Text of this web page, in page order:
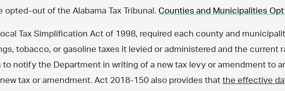
out of the Alabama Tax Tribunal. Counties and Municipalities
Tax Simplification Act of 1998, required each county and
tobacco, or gasoline taxes it levied or administered and the current
notify the Department in writing of a new tax levy or amendment to
tax or amendment. Act 2018-150 also provides that the effective